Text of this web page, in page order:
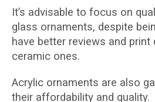
It’s advisable to focus on
glass ornaments, despite
have better reviews and
ceramic ones.
Acrylic ornaments are also
their affordability and quality.